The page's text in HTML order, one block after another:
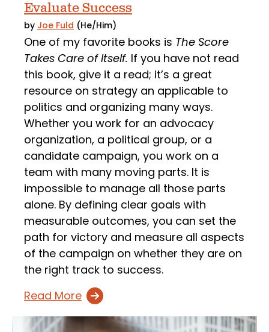
Evaluate Success
by Joe Fuld (He/Him)
One of my favorite books is The Score
Takes Care of Itself. If you have not read
this book, give it a read; it’s a great
resource on strategy an applicable to
politics and organizing many ways.
Whether you work for an advocacy
organization, a political group, or a
candidate campaign, you work on a
team with many moving parts. It is
impossible to manage all those parts
alone. By defining clear goals with
measurable outcomes, you can set the
path for victory and measure all aspects
of the campaign on whether they are on
the right track to success.
Read More